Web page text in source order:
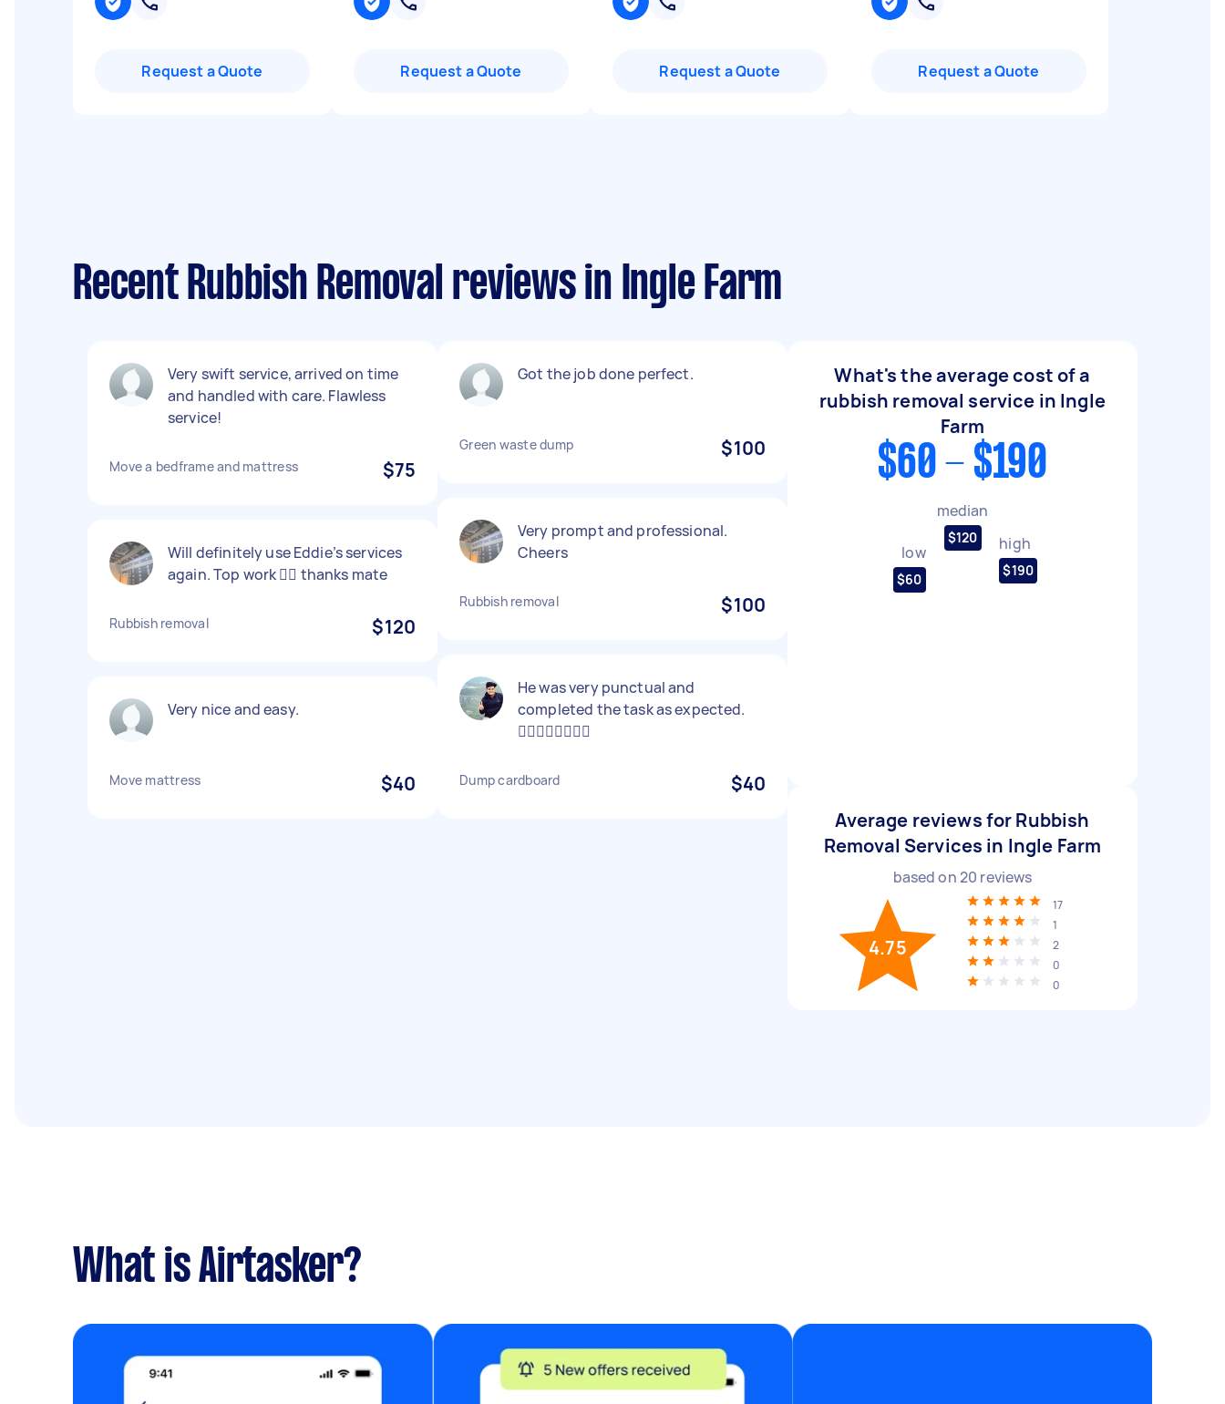
Request a Quote Request a Quote Request a Quote Request a Quote
Recent Rubbish Removal reviews in Ingle Farm
Very swift service, arrived on time
and handled with care. Flawless
service!
Move a bedframe and mattress $75
Will definitely use Eddie’s services
again. Top work 👍🏻 thanks mate
Rubbish removal $120
Very nice and easy.
Move mattress $40
Got the job done perfect.
Green waste dump $100
Very prompt and professional.
Cheers
Rubbish removal $100
He was very punctual and
completed the task as expected.
👍🏻👍🏻👍🏻👍🏻
Dump cardboard $40
What's the average cost of a
rubbish removal service in Ingle
Farm
$60 - $190
low
$60
median
$120 high
$190
Average reviews for Rubbish
Removal Services in Ingle Farm
based on20 reviews
4.75
17
1
2
0
0
What is Airtasker?